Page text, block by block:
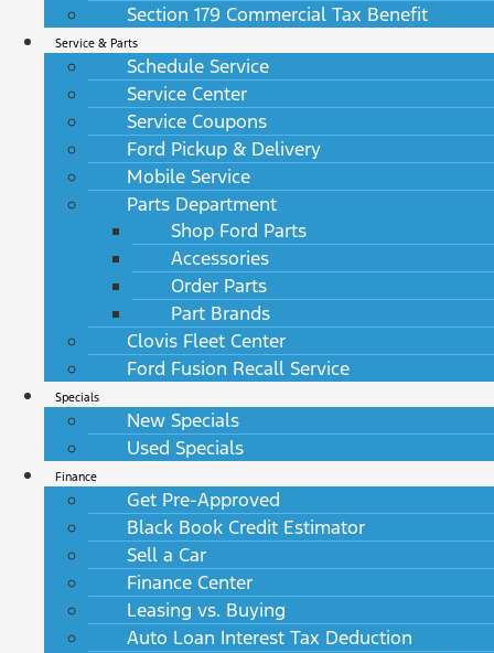
Section 179 Commercial Tax Benefit
Service & Parts
Schedule Service
Service Center
Service Coupons
Ford Pickup & Delivery
Mobile Service
Parts Department
Shop Ford Parts
Accessories
Order Parts
Part Brands
Clovis Fleet Center
Ford Fusion Recall Service
Specials
New Specials
Used Specials
Finance
Get Pre-Approved
Black Book Credit Estimator
Sell a Car
Finance Center
Leasing vs. Buying
Auto Loan Interest Tax Deduction